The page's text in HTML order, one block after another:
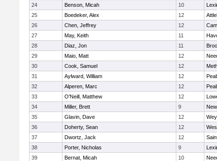
24
Benson, Micah 10
25
Boedeker, Alex 12
26
Chen, Jeffrey 12
27
May, Keith 11
28
Diaz, Jon 11
29
Maio, Matt 12
30
Cook, Samuel 12
31
Aylward, William 12
32
Alperen, Marc 12
33
O'Neill, Matthew 12
34
Miller, Brett 9
35
Glavin, Dave 12
36
Doherty, Sean 12
37
Dwortz, Jack 12
38
Porter, Nicholas 9
39
Bernat, Micah 10